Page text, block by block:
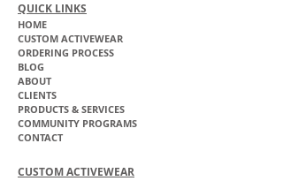
QUICK LINKS
HOME
CUSTOM ACTIVEWEAR
ORDERING PROCESS
BLOG
ABOUT
CLIENTS
PRODUCTS & SERVICES
COMMUNITY PROGRAMS
CONTACT
CUSTOM ACTIVEWEAR